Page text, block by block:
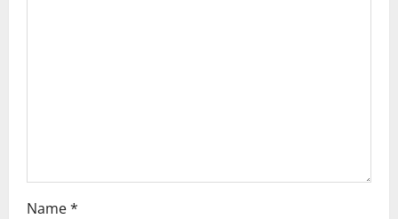
Name*